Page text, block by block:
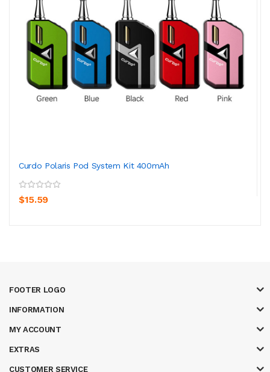
Curdo Polaris Pod System Kit 400mAh
$15.59
FOOTER LOGO
INFORMATION
MY ACCOUNT
EXTRAS
CUSTOMER SERVICE